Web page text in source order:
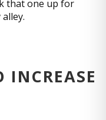
that one up for
INCREASE